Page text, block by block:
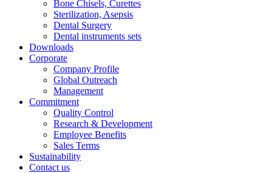
Bone Chisels, Curettes
Sterilization, Asepsis
Dental Surgery
Dental instruments sets
Downloads
Corporate
Company Profile
Global Outreach
Management
Commitment
Quality Control
Research & Development
Employee Benefits
Sales Terms
Sustainability
Contact us